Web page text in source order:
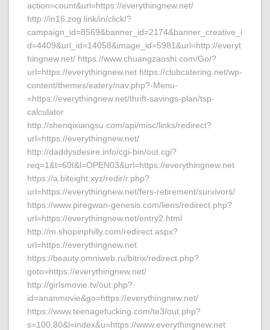
action=count&url=https://everythingnew.net/
http://in16.zog.link/in/click/?
campaign_id=8569&banner_id=2174&banner_creative_i
d=4409&url_id=14058&image_id=5981&url=http://everyt
hingnew.net/ https://www.chuangzaoshi.com/Go/?
url=https://everythingnew.net https://clubcatering.net/wp-
content/themes/eatery/nav.php?-Menu-
=https://everythingnew.net/thrift-savings-plan/tsp-
calculator
http://shenqixiangsu.com/api/misc/links/redirect?
url=https://everythingnew.net/
http://daddysdesire.info/cgi-bin/out.cgi?
req=1&t=60t&l=OPEN03&url=https://everythingnew.net
https://a.biteight.xyz/redir/r.php?
url=https://everythingnew.net/fers-retirement/survivors/
https://www.piregwan-genesis.com/liens/redirect.php?
url=https://everythingnew.net/entry2.html
http://m.shopinphilly.com/redirect.aspx?
url=https://everythingnew.net
https://beauty.omniweb.ru/bitrix/redirect.php?
goto=https://everythingnew.net/
http://girlsmovie.tv/out.php?
id=ananmovie&go=https://everythingnew.net/
https://www.teenagefucking.com/te3/out.php?
s=100,80&l=index&u=https://www.everythingnew.net